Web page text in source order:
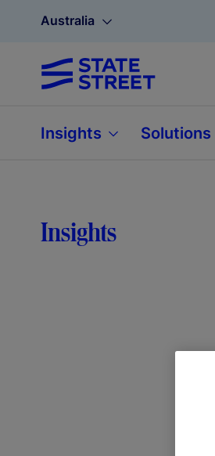
Australia
Insights Solutions
Insights